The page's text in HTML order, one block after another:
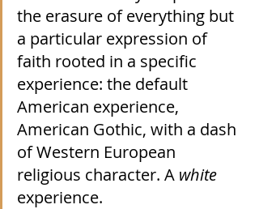
the erasure of everything but
a particular expression of
faith rooted in a specific
experience: the default
American experience,
American Gothic, with a dash
of Western European
religious character. A white
experience.